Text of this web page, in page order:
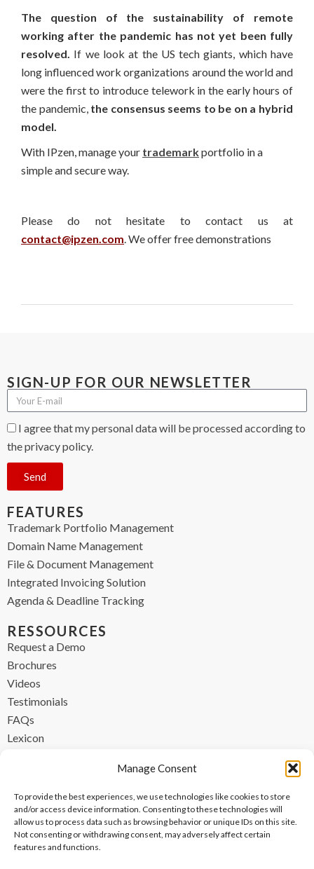
Manage Consent
To provide the best experiences, we use technologies like cookies to store
and/or access device information. Consenting to these technologies will
allow us to process data such as browsing behavior or unique IDs on this site.
Not consenting or withdrawing consent, may adversely affect certain
features and functions.
The question of the sustainability of remote
working after the pandemic has not yet been fully
resolved. If we look at the US tech giants, which have
long influenced work organizations around the world and
were the first to introduce telework in the early hours of
the pandemic, the consensus seems to be on a hybrid
model.
With IPzen, manage your trademarkportfolio in a
simple and secure way.
Please do not hesitate to contact us at
contact@ipzen.com. We offer free demonstrations
SIGN-UP FOR OUR NEWSLETTER
I agree that my personal data will be processed according to
the privacy policy.
Send
FEATURES
Trademark Portfolio Management
Domain Name Management
File & Document Management
Integrated Invoicing Solution
Agenda & Deadline Tracking
RESSOURCES
Request a Demo
Brochures
Videos
Testimonials
FAQs
Lexicon
FR +33 (0) 1 84 17 45 32
UK +44 (0) 203 445 0535